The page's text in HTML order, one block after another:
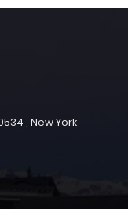
, New York